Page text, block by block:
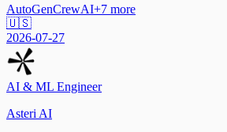
AutoGenCrewAI+7 more
🇺🇸
2026-07-27
AI & ML Engineer
Asteri AI